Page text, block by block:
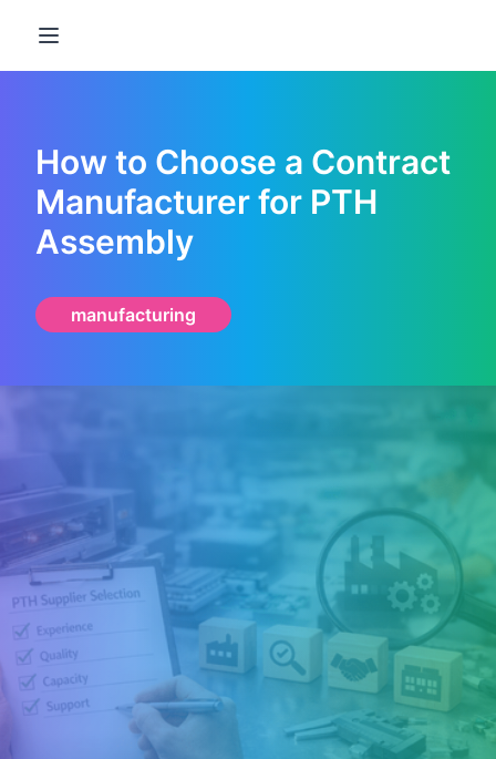
Open main menu
How to Choose a Contract
Manufacturer for PTH
Assembly
manufacturing